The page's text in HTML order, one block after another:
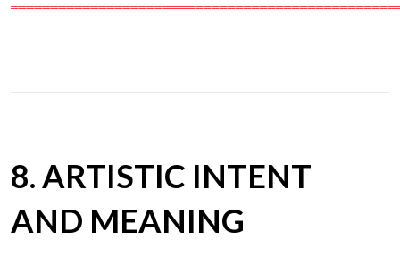
8. ARTISTIC INTENT
AND MEANING